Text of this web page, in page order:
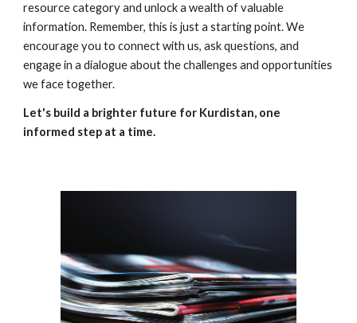
resource category and unlock a wealth of valuable
information. Remember, this is just a starting point. We
encourage you to connect with us, ask questions, and
engage in a dialogue about the challenges and opportunities
we face together.
Let's build a brighter future for Kurdistan, one
informed step at a time.